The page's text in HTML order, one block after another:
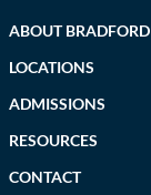
ABOUT BRADFORD
LOCATIONS
ADMISSIONS
RESOURCES
CONTACT